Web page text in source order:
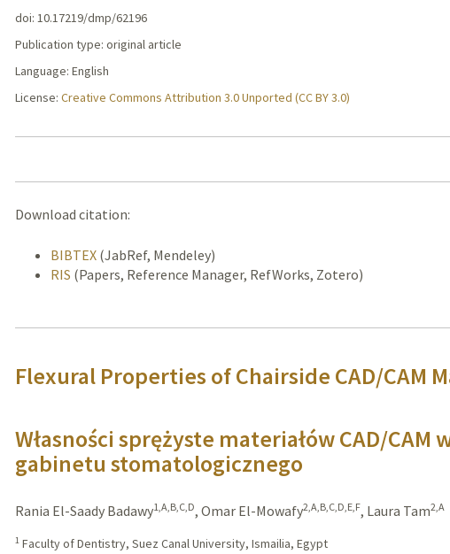
doi: 10.17219/dmp/62196
Publication type: original article
Language: English
License:Creative Commons Attribution 3.0 Unported (CC BY 3.0)
Download citation:
BIBTEX (JabRef, Mendeley)
RIS (Papers, Reference Manager, RefWorks, Zotero)
Flexural Properties of Chairside CAD/CAM
Własności sprężyste materiałów CAD/CAM
gabinetu stomatologicznego
Rania El-Saady Badawy1,A,B,C,D,Omar El-Mowafy2,A,B,C,D,E,F, Laura Tam2,A
1 Faculty of Dentistry, Suez Canal University, Ismailia, Egypt